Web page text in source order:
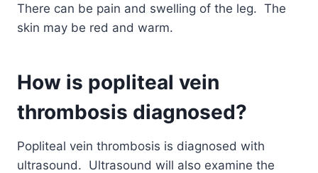
There can be pain and swelling of the leg. The
skin may be red and warm.
How is popliteal vein
thrombosis diagnosed?
Popliteal vein thrombosis is diagnosed with
ultrasound. Ultrasound will also examine the